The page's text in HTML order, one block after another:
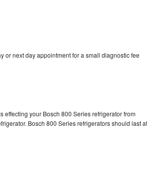
or next day appointment for a small diagnostic fee
effecting your Bosch 800 Series refrigerator from
Bosch 800 Series refrigerators should last at